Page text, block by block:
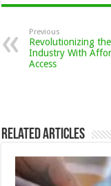
Previous
Revolutionizing
Industry With
Access
Related Articles